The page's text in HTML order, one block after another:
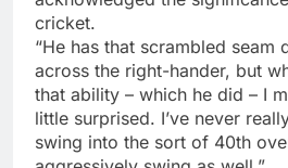
cricket.
“He has that scrambled seam
across the right-hander, but
that ability – which he did – I
little surprised. I’ve never
swing into the sort of 40th